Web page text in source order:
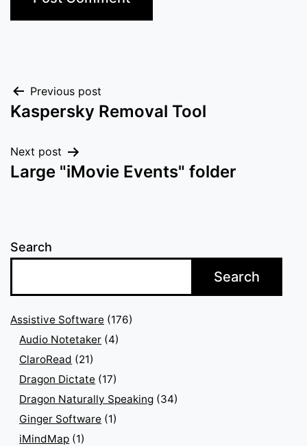
Post
navigation
Previous post
Kaspersky Removal Tool
Next post
Large "iMovie Events" folder
Search
Search
Assistive Software (176)
Audio Notetaker (4)
ClaroRead (21)
Dragon Dictate (17)
Dragon Naturally Speaking (34)
Ginger Software (1)
iMindMap (1)